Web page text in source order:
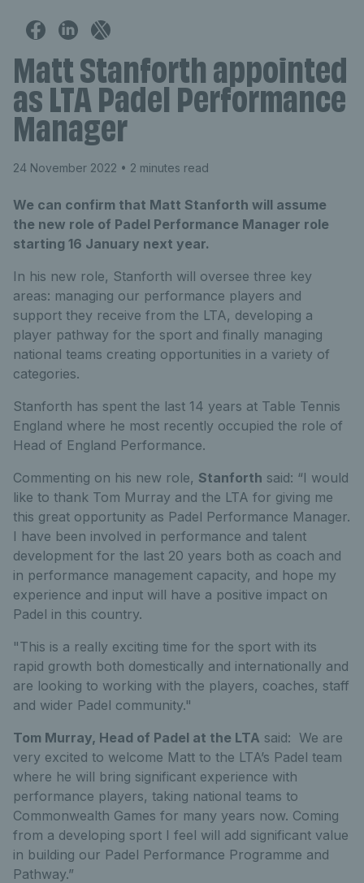
Matt Stanforth appointed
as LTA Padel Performance
Manager
24 November 2022 • 2 minutes read
We can confirm that Matt Stanforth will assume
the new role of Padel Performance Manager role
starting 16 January next year.
In his new role, Stanforth will oversee three key
areas: managing our performance players and
support they receive from the LTA, developing a
player pathway for the sport and finally managing
national teams creating opportunities in a variety of
categories.
Stanforth has spent the last 14 years at Table Tennis
England where he most recently occupied the role of
Head of England Performance.
Commenting on his new role, Stanforth said: “I would
like to thank Tom Murray and the LTA for giving me
this great opportunity as Padel Performance Manager.
I have been involved in performance and talent
development for the last 20 years both as coach and
in performance management capacity, and hope my
experience and input will have a positive impact on
Padel in this country.
"This is a really exciting time for the sport with its
rapid growth both domestically and internationally and
are looking to working with the players, coaches, staff
and wider Padel community."
Tom Murray, Head of Padel at the LTA said: We are
very excited to welcome Matt to the LTA’s Padel team
where he will bring significant experience with
performance players, taking national teams to
Commonwealth Games for many years now. Coming
from a developing sport I feel will add significant value
in building our Padel Performance Programme and
Pathway.”